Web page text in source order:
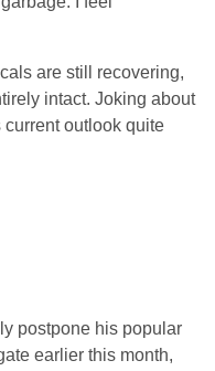
are still recovering,
intact. Joking about
outlook quite
postpone his popular
earlier this month,